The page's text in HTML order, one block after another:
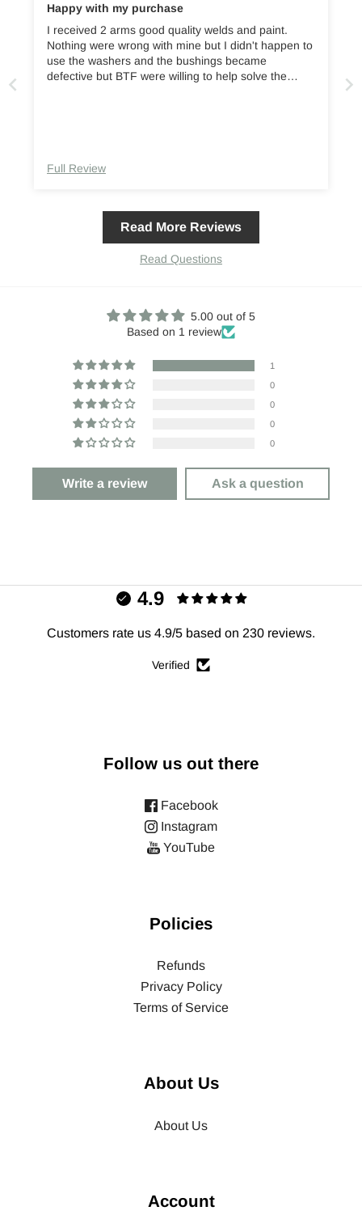
Happy with my purchase
I received 2 arms good quality welds and paint.
Nothing were wrong with mine but I didn't happen to
use the washers and the bushings became
defective but BTF were willing to help solve the
Full Review
Read More Reviews
Read Questions
5.00 out of 5
Based on 1 review
1
0
0
0
0
Write a review Ask a question
4.9
Customers rate us 4.9/5 based on 230 reviews.
Verified
Follow us out there
Facebook
Instagram
YouTube
Policies
Refunds
Privacy Policy
Terms of Service
About Us
About Us
Account